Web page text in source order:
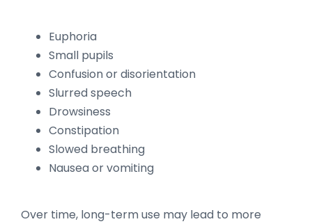
Euphoria
Small pupils
Confusion or disorientation
Slurred speech
Drowsiness
Constipation
Slowed breathing
Nausea or vomiting
Over time, long-term use may lead to more